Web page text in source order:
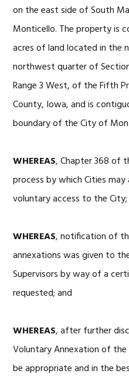
on the east side of South
Monticello. The property is
acres of land located in
northwest quarter of
Range 3 West, of the Fifth
County, Iowa, and is
boundary of the City of
WHEREAS, Chapter 368 of
process by which Cities
voluntary access to the City;
WHEREAS, notification of
annexations was given to
Supervisors by way of a
requested; and
WHEREAS, after further
Voluntary Annexation of
be appropriate and in the